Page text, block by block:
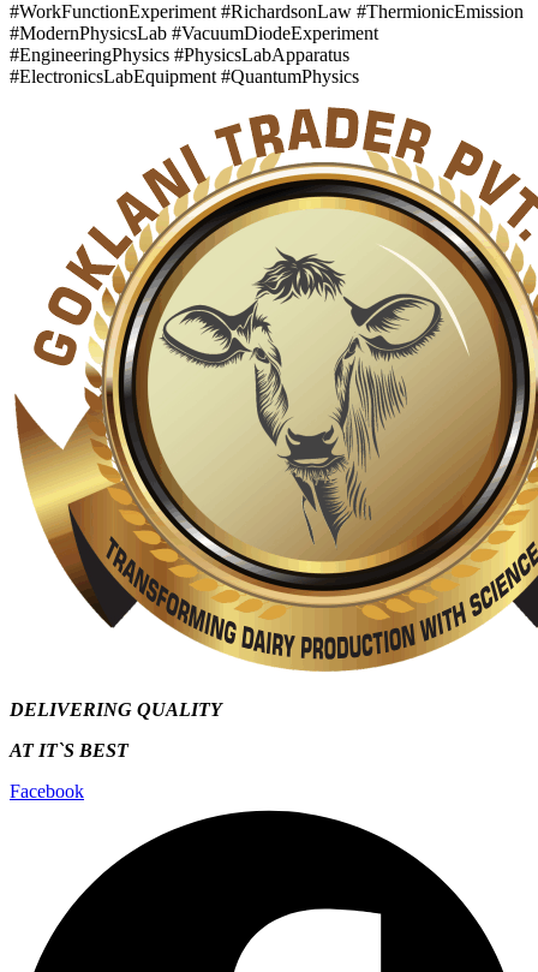
#WorkFunctionExperiment #RichardsonLaw #ThermionicEmission
#ModernPhysicsLab #VacuumDiodeExperiment
#EngineeringPhysics #PhysicsLabApparatus
#ElectronicsLabEquipment #QuantumPhysics
DELIVERING QUALITY
AT IT`S BEST
Facebook